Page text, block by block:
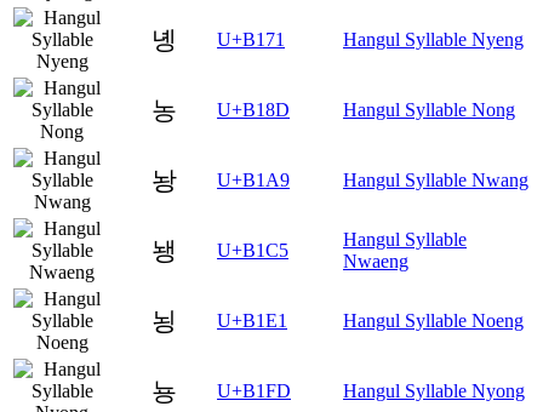
녱 U+B171 Hangul Syllable Nyeng
농 U+B18D Hangul Syllable Nong
놩 U+B1A9 Hangul Syllable Nwang
뇅 U+B1C5
Hangul Syllable
Nwaeng
뇡 U+B1E1 Hangul Syllable Noeng
뇽 U+B1FD Hangul Syllable Nyong